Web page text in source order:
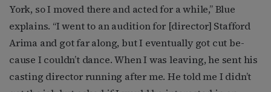
York, so I moved there and acted for a while,” Blue
explains. “I went to an audition for [director] Stafford
Arima and got far along, but I eventually got cut be-
cause I couldn’t dance. When I was leaving, he sent his
casting director running after me. He told me I didn’t